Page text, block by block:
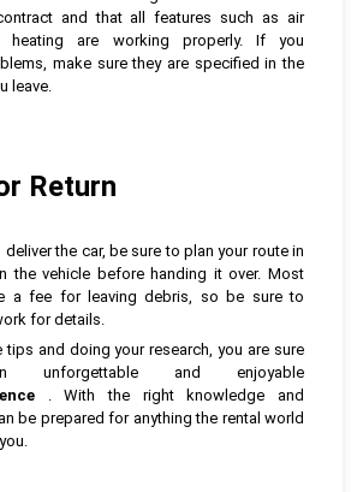
and that all features such as air
heating are working properly. If you
make sure they are specified in the
leave.
Return
deliver the car, be sure to plan your route in
the vehicle before handing it over. Most
a fee for leaving debris, so be sure to
for details.
and doing your research, you are sure
and enjoyable
. With the right knowledge and
be prepared for anything the rental world